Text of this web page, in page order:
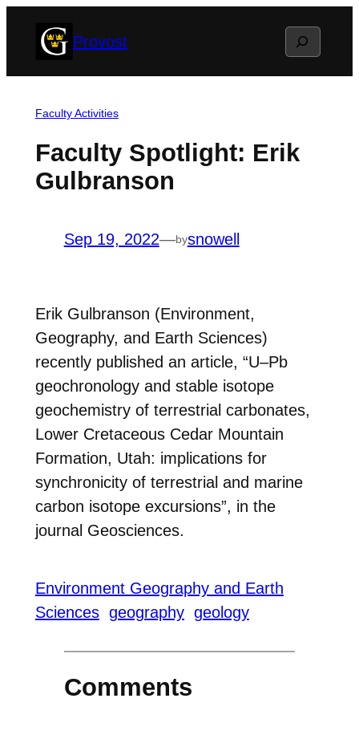
Provost Search
Faculty Activities
Faculty Spotlight: Erik
Gulbranson
Sep 19, 2022—bysnowell
Erik Gulbranson (Environment,
Geography, and Earth Sciences)
recently published an article, “U–Pb
geochronology and stable isotope
geochemistry of terrestrial carbonates,
Lower Cretaceous Cedar Mountain
Formation, Utah: implications for
synchronicity of terrestrial and marine
carbon isotope excursions”, in the
journal Geosciences.
Environment Geography and Earth
Sciences geography geology
Comments